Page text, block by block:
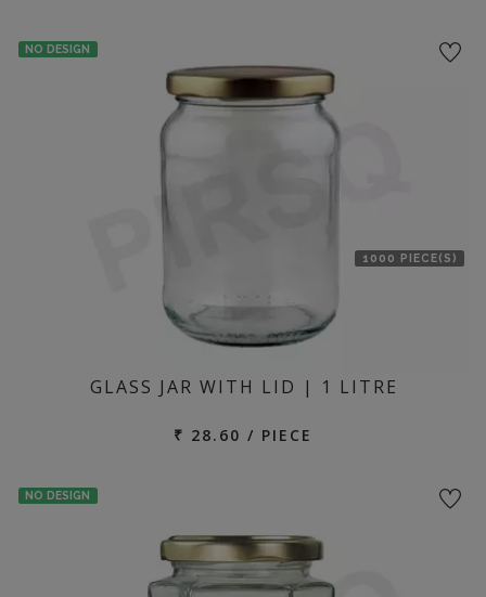
NO DESIGN
1000 PIECE(S)
GLASS JAR WITH LID | 1 LITRE
₹ 28.60 / PIECE
NO DESIGN